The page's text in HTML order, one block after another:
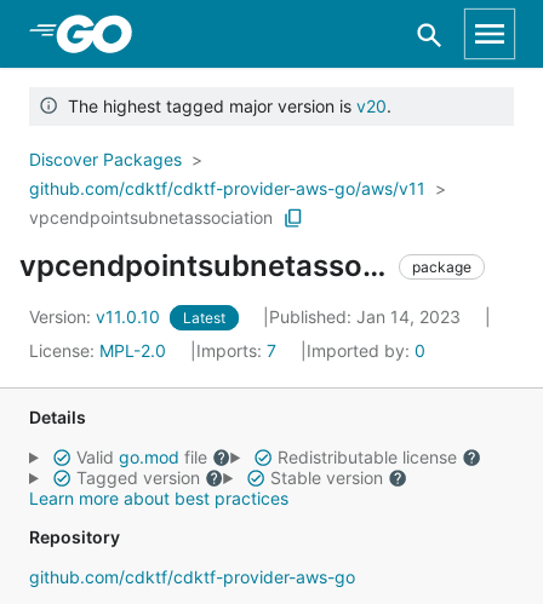
Skip to Main Content
The highest tagged major version is v20.
Discover Packages
github.com/cdktf/cdktf-provider-aws-go/aws/v11
vpcendpointsubnetassociation
vpcendpointsubnetassociation package
Version: v11.0.10 Latest
Published: Jan 14, 2023
License: MPL-2.0 Imports: 7 Imported by: 0
Details
Valid go.mod file
Redistributable license
Tagged version
Stable version
Learn more about best practices
Repository
github.com/cdktf/cdktf-provider-aws-go